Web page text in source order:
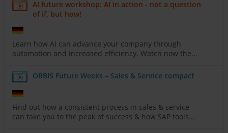
AI future workshop: AI in action - not a question
of if, but how!
Learn how AI can advance your company through
automation and increased efficiency. Watch now the...
ORBIS Future Weeks – Sales & Service compact
Find out how a consistent process in sales & service
can take you to the peak of success & how SAP tools...